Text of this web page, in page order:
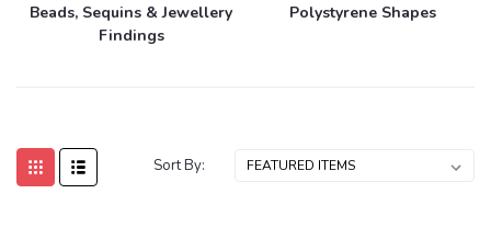
Beads, Sequins & Jewellery
Findings
Polystyrene Shapes
Sort By: